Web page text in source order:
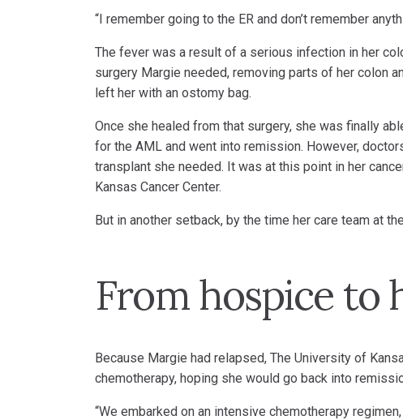
“I remember going to the ER and don’t remember
The fever was a result of a serious infection in her
surgery Margie needed, removing parts of her colon
left her with an ostomy bag.
Once she healed from that surgery, she was finally
for the AML and went into remission. However,
transplant she needed. It was at this point in her
Kansas Cancer Center.
But in another setback, by the time her care team at
From hospice to
Because Margie had relapsed, The University of
chemotherapy, hoping she would go back into
“We embarked on an intensive chemotherapy